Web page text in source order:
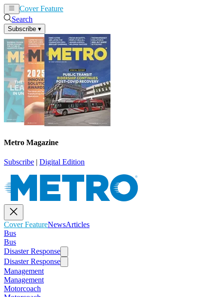
Cover Feature
Search
Subscribe ▾
Metro Magazine
Subscribe | Digital Edition
Cover FeatureNewsArticles
Bus
Bus
Disaster Response
Disaster Response
Management
Management
Motorcoach